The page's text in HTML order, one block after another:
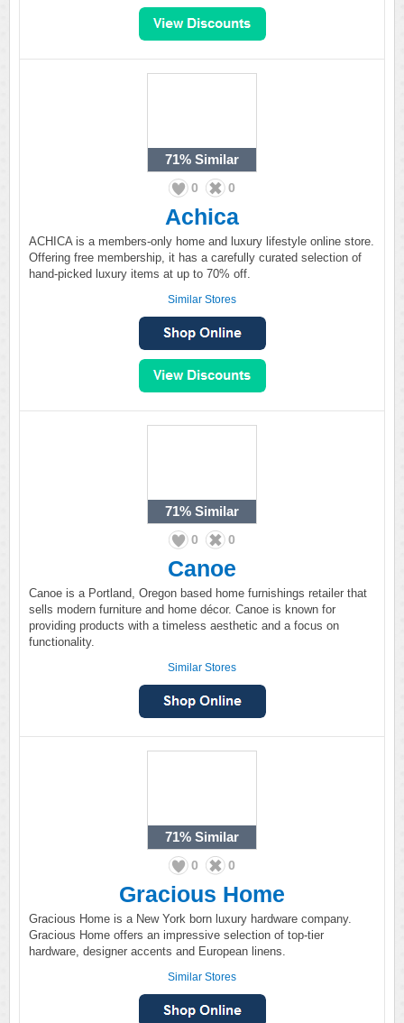
71% Similar
0 0
Achica
ACHICA is a members-only home and luxury lifestyle online store.
Offering free membership, it has a carefully curated selection of
hand-picked luxury items at up to 70% off.
Similar Stores
71% Similar
0 0
Canoe
Canoe is a Portland, Oregon based home furnishings retailer that
sells modern furniture and home décor. Canoe is known for
providing products with a timeless aesthetic and a focus on
functionality.
Similar Stores
71% Similar
0 0
Gracious Home
Gracious Home is a New York born luxury hardware company.
Gracious Home offers an impressive selection of top-tier
hardware, designer accents and European linens.
Similar Stores